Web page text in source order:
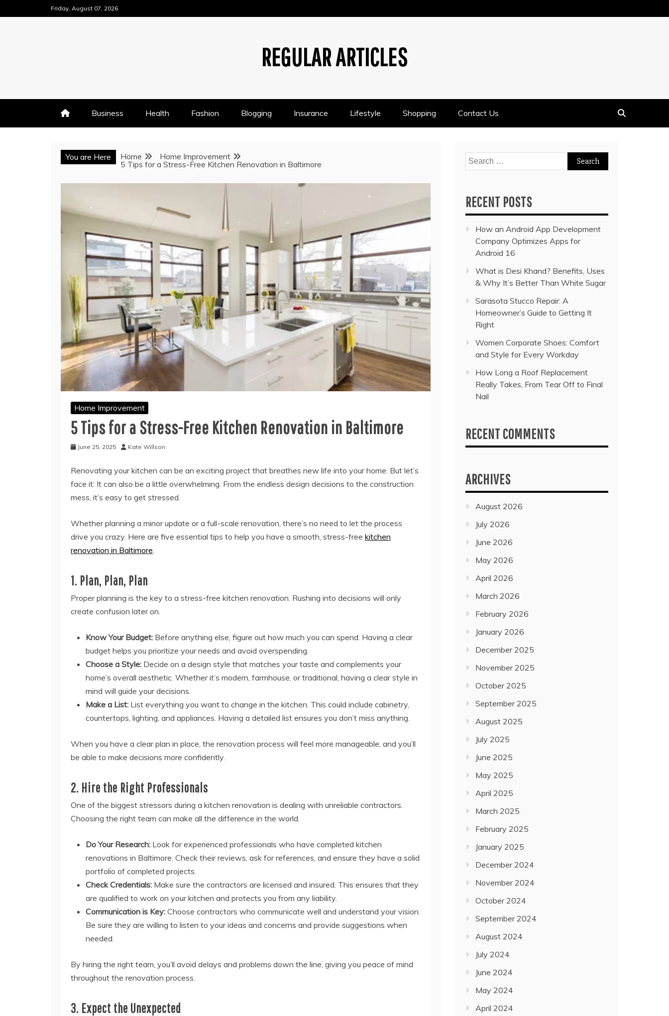
to
Friday, August 07, 2026
REGULAR ARTICLES
Business Health Fashion Blogging Insurance Lifestyle Shopping Contact Us
You are Here Home
Home Improvement
5 Tips for a Stress-Free Kitchen Renovation in Baltimore
Home Improvement
5 Tips for a Stress-Free Kitchen Renovation in Baltimore
June 25, 2025 Kate Willson
Renovating your kitchen can be an exciting project that breathes new life into your home. But let’s
face it: It can also be a little overwhelming. From the endless design decisions to the construction
mess, it’s easy to get stressed.
Whether planning a minor update or a full-scale renovation, there’s no need to let the process
drive you crazy. Here are five essential tips to help you have a smooth, stress-free kitchen
renovation in Baltimore
1. Plan, Plan, Plan
Proper planning is the key to a stress-free kitchen renovation. Rushing into decisions will only
create confusion later on.
Know Your Budget: Before anything else, figure out how much you can spend. Having a clear
budget helps you prioritize your needs and avoid overspending.
Choose a Style: Decide on a design style that matches your taste and complements your
home’s overall aesthetic. Whether it’s modern, farmhouse, or traditional, having a clear style in
mind will guide your decisions.
Make a List: List everything you want to change in the kitchen. This could include cabinetry,
countertops, lighting, and appliances. Having a detailed list ensures you don’t miss anything.
When you have a clear plan in place, the renovation process will feel more manageable, and you’ll
be able to make decisions more confidently.
2. Hire the Right Professionals
One of the biggest stressors during a kitchen renovation is dealing with unreliable contractors.
Choosing the right team can make all the difference in the world.
Do Your Research: Look for experienced professionals who have completed kitchen
renovations in Baltimore. Check their reviews, ask for references, and ensure they have a solid
portfolio of completed projects.
Check Credentials: Make sure the contractors are licensed and insured. This ensures that they
are qualified to work on your kitchen and protects you from any liability.
Communication is Key: Choose contractors who communicate well and understand your vision.
Be sure they are willing to listen to your ideas and concerns and provide suggestions when
needed.
By hiring the right team, you’ll avoid delays and problems down the line, giving you peace of mind
throughout the renovation process.
3. Expect the Unexpected
Search
for:
RECENT POSTS
How an Android App Development
Company Optimizes Apps for
Android 16
What is Desi Khand? Benefits, Uses
& Why It’s Better Than White Sugar
Sarasota Stucco Repair: A
Homeowner’s Guide to Getting It
Right
Women Corporate Shoes: Comfort
and Style for Every Workday
How Long a Roof Replacement
Really Takes, From Tear Off to Final
Nail
RECENT COMMENTS
ARCHIVES
August 2026
July 2026
June 2026
May 2026
April 2026
March 2026
February 2026
January 2026
December 2025
November 2025
October 2025
September 2025
August 2025
July 2025
June 2025
May 2025
April 2025
March 2025
February 2025
January 2025
December 2024
November 2024
October 2024
September 2024
August 2024
July 2024
June 2024
May 2024
April 2024